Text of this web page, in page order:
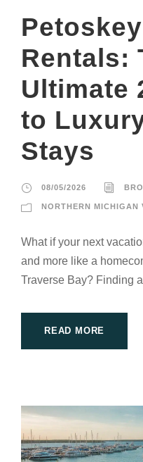
Rentals:
Ultimate
to
Stays
08/05/2026
NORTHERN MICHIGAN
What if your next
and more like a
Traverse Bay? Finding
READ MORE